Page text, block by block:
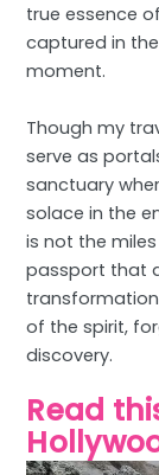
true essence
captured in
moment.
Though my
serve as
sanctuary
solace in the
is not the
passport that
of the spirit,
discovery.
Read